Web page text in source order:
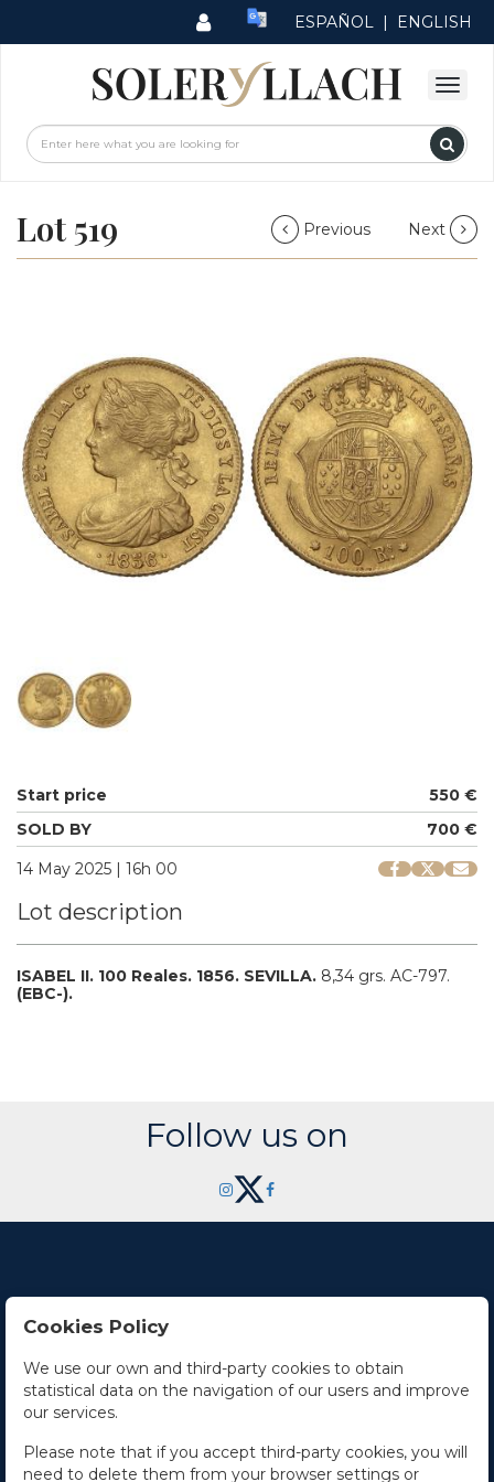
ESPAÑOL | ENGLISH
Lot 519 Previous Next
Start price
550 €
SOLD BY
700 €
14 May 2025 | 16h 00
Lot description
ISABEL II. 100 Reales. 1856. SEVILLA. 8,34 grs. AC-797.
(EBC-).
Follow us on
Contact Us
Office hours
The Company
Cookies Policy
We use our own and third-party cookies to obtain
statistical data on the navigation of our users and improve
our services.
Please note that if you accept third-party cookies, you will
need to delete them from your browser settings or